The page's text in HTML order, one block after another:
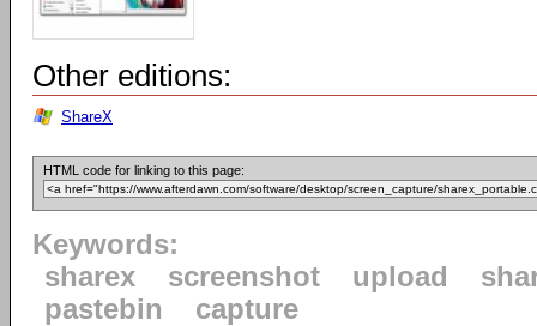
Other editions:
ShareX
HTML code for linking to this page:
Keywords:
sharex
screenshot upload
pastebin
capture